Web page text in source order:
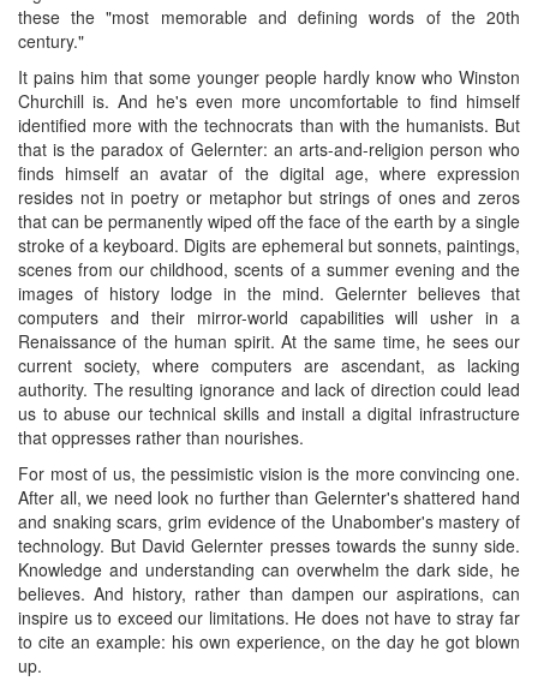
these the "most memorable and defining words of the 20th
century."
It pains him that some younger people hardly know who Winston
Churchill is. And he's even more uncomfortable to find himself
identified more with the technocrats than with the humanists. But
that is the paradox of Gelernter: an arts-and-religion person who
finds himself an avatar of the digital age, where expression
resides not in poetry or metaphor but strings of ones and zeros
that can be permanently wiped off the face of the earth by a single
stroke of a keyboard. Digits are ephemeral but sonnets, paintings,
scenes from our childhood, scents of a summer evening and the
images of history lodge in the mind. Gelernter believes that
computers and their mirror-world capabilities will usher in a
Renaissance of the human spirit. At the same time, he sees our
current society, where computers are ascendant, as lacking
authority. The resulting ignorance and lack of direction could lead
us to abuse our technical skills and install a digital infrastructure
that oppresses rather than nourishes.
For most of us, the pessimistic vision is the more convincing one.
After all, we need look no further than Gelernter's shattered hand
and snaking scars, grim evidence of the Unabomber's mastery of
technology. But David Gelernter presses towards the sunny side.
Knowledge and understanding can overwhelm the dark side, he
believes. And history, rather than dampen our aspirations, can
inspire us to exceed our limitations. He does not have to stray far
to cite an example: his own experience, on the day he got blown
up.